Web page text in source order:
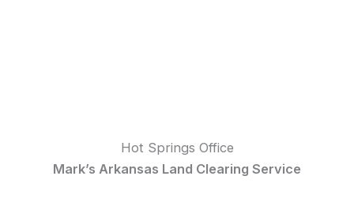
Hot Springs Office
Mark’s Arkansas Land Clearing Service